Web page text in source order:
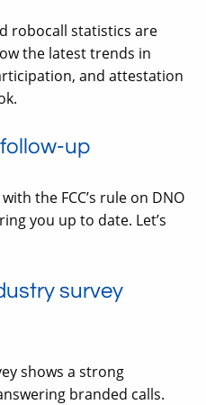
robocall statistics are
the latest trends in
and attestation
up
the FCC’s rule on DNO
you up to date. Let’s
survey
shows a strong
branded calls.